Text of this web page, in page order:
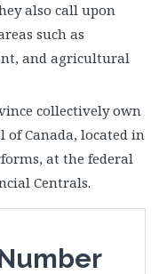
also call upon
such as
and agricultural
collectively own
Canada, located in
at the federal
Centrals.